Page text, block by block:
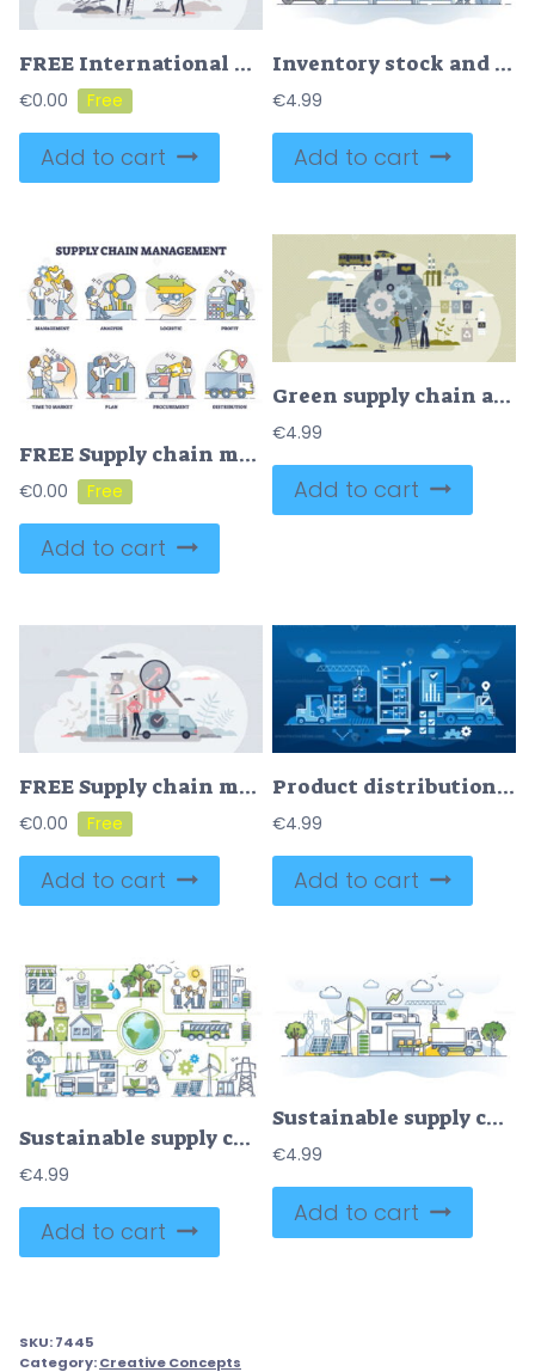
FREE International distribution with worldwide export shipping tiny person concept. Global delivery service with warehouse chain coverage vector illustration. Large shipment network for location connection
€0.00
Add to cart
Inventory stock and warehouse shelves for product storage outline concept
€4.99
Add to cart
FREE Supply chain management as goods and services flow management or planning outline collection. Analyze logistics and profits for efficient or effective procurement and distribution vector illustration.
€0.00
Add to cart
Green supply chain and ecological cargo distribution tiny person concept
€4.99
Add to cart
FREE Supply chain management and logistic distribution system control tiny person concept. Production warehouse process organization from factory to retail vector illustration. SCM analysis optimization.
€0.00
Add to cart
Product distribution logistics and cargo supply chain dark outline concept
€4.99
Add to cart
Sustainable supply chain with nature friendly power usage outline diagram
€4.99
Add to cart
Sustainable supply chain with nature friendly distribution outline concept
€4.99
Add to cart
SKU:7445
Category:Creative Concepts